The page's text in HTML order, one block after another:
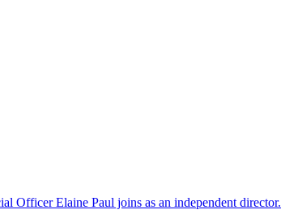
Officer Elaine Paul joins as an independent director.